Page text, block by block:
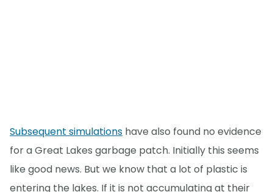
Subsequent simulations have also found no evidence
for a Great Lakes garbage patch. Initially this seems
like good news. But we know that a lot of plastic is
entering the lakes. If it is not accumulating at their